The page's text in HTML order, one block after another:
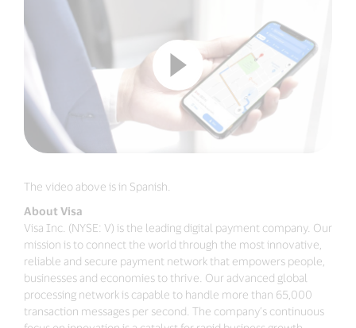
The video above is in Spanish.
About Visa
Visa Inc. (NYSE: V) is the leading digital payment company. Our
mission is to connect the world through the most innovative,
reliable and secure payment network that empowers people,
businesses and economies to thrive. Our advanced global
processing network is capable to handle more than 65,000
transaction messages per second. The company’s continuous